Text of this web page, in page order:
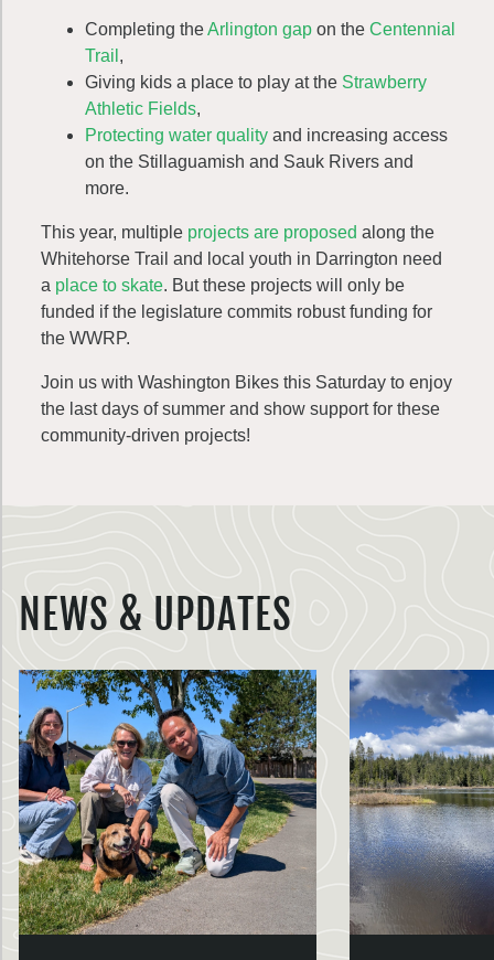
Completing theArlington gap on the Centennial
Trail ,
Giving kids a place to play at the Strawberry
Athletic Fields,
Protecting water quality and increasing access
on the Stillaguamish and Sauk Rivers and
more.
This year, multiple projects are proposed along the
Whitehorse Trail and local youth in Darrington need
a place to skate. But these projects will only be
funded if the legislature commits robust funding for
the WWRP.
Join us with Washington Bikes this Saturday to enjoy
the last days of summer and show support for these
community-driven projects!
NEWS & UPDATES